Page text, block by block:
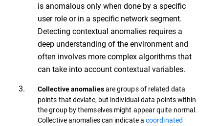
is anomalous only when done by a specific
user role or in a specific network segment.
Detecting contextual anomalies requires a
deep understanding of the environment and
often involves more complex algorithms that
can take into account contextual variables.
Collective anomaliesare groups of related data
points that deviate, but individual data points within
the group by themselves might appear quite normal.
Collective anomalies can indicate acoordinated